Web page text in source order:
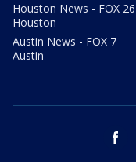
Houston News - FOX 26
Houston
Austin News - FOX 7
Austin